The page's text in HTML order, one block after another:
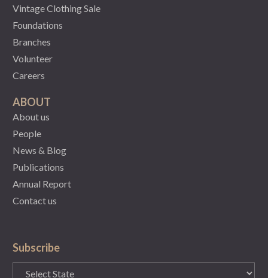
Vintage Clothing Sale
Foundations
Branches
Volunteer
Careers
ABOUT
About us
People
News & Blog
Publications
Annual Report
Contact us
Subscribe
State